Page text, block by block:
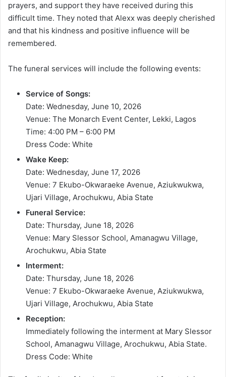
prayers, and support they have received during this
difficult time. They noted that Alexx was deeply cherished
and that his kindness and positive influence will be
remembered.
The funeral services will include the following events:
Service of Songs:
Date: Wednesday, June 10, 2026
Venue: The Monarch Event Center, Lekki, Lagos
Time: 4:00 PM – 6:00 PM
Dress Code: White
Wake Keep:
Date: Wednesday, June 17, 2026
Venue: 7 Ekubo-Okwaraeke Avenue, Aziukwukwa,
Ujari Village, Arochukwu, Abia State
Funeral Service:
Date: Thursday, June 18, 2026
Venue: Mary Slessor School, Amanagwu Village,
Arochukwu, Abia State
Interment:
Date: Thursday, June 18, 2026
Venue: 7 Ekubo-Okwaraeke Avenue, Aziukwukwa,
Ujari Village, Arochukwu, Abia State
Reception:
Immediately following the interment at Mary Slessor
School, Amanagwu Village, Arochukwu, Abia State.
Dress Code: White